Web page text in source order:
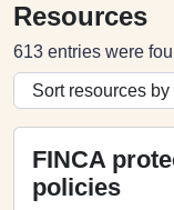
Resources
613 entries were
FINCA
policies